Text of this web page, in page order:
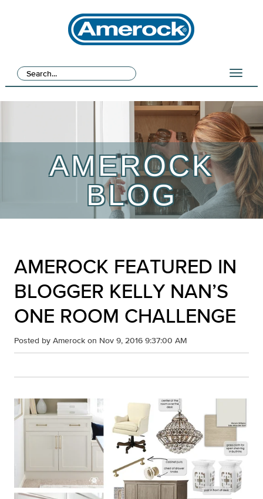
AMEROCK
BLOG
AMEROCK FEATURED IN
BLOGGER KELLY NAN’S
ONE ROOM CHALLENGE
Posted by Amerockon Nov 9, 2016 9:37:00 AM